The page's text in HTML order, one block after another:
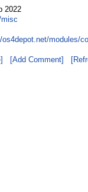
2022
misc
os4depot.net/modules/
[Add Comment]